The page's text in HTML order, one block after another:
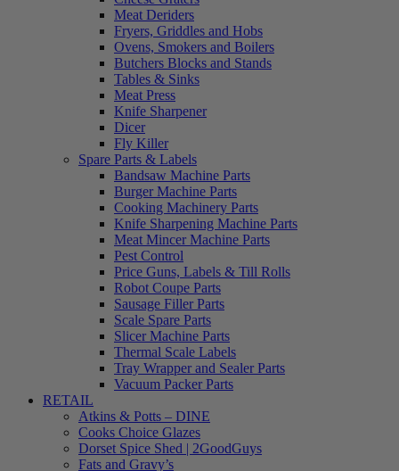
Meat Deriders
Fryers, Griddles and Hobs
Ovens, Smokers and Boilers
Butchers Blocks and Stands
Tables & Sinks
Meat Press
Knife Sharpener
Dicer
Fly Killer
Spare Parts & Labels
Bandsaw Machine Parts
Burger Machine Parts
Cooking Machinery Parts
Knife Sharpening Machine Parts
Meat Mincer Machine Parts
Pest Control
Price Guns, Labels & Till Rolls
Robot Coupe Parts
Sausage Filler Parts
Scale Spare Parts
Slicer Machine Parts
Thermal Scale Labels
Tray Wrapper and Sealer Parts
Vacuum Packer Parts
RETAIL
Atkins & Potts – DINE
Cooks Choice Glazes
Dorset Spice Shed | 2GoodGuys
Fats and Gravy’s